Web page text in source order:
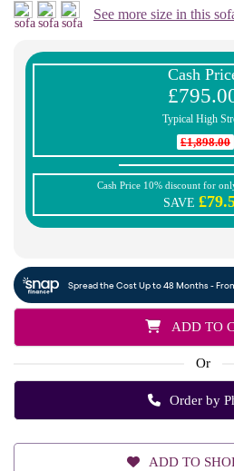
See more size in this
Cash
Typical High
£1,898.00
Cash Price 10% discount for
SAVE
ADD TO
Or
Order by
ADD TO